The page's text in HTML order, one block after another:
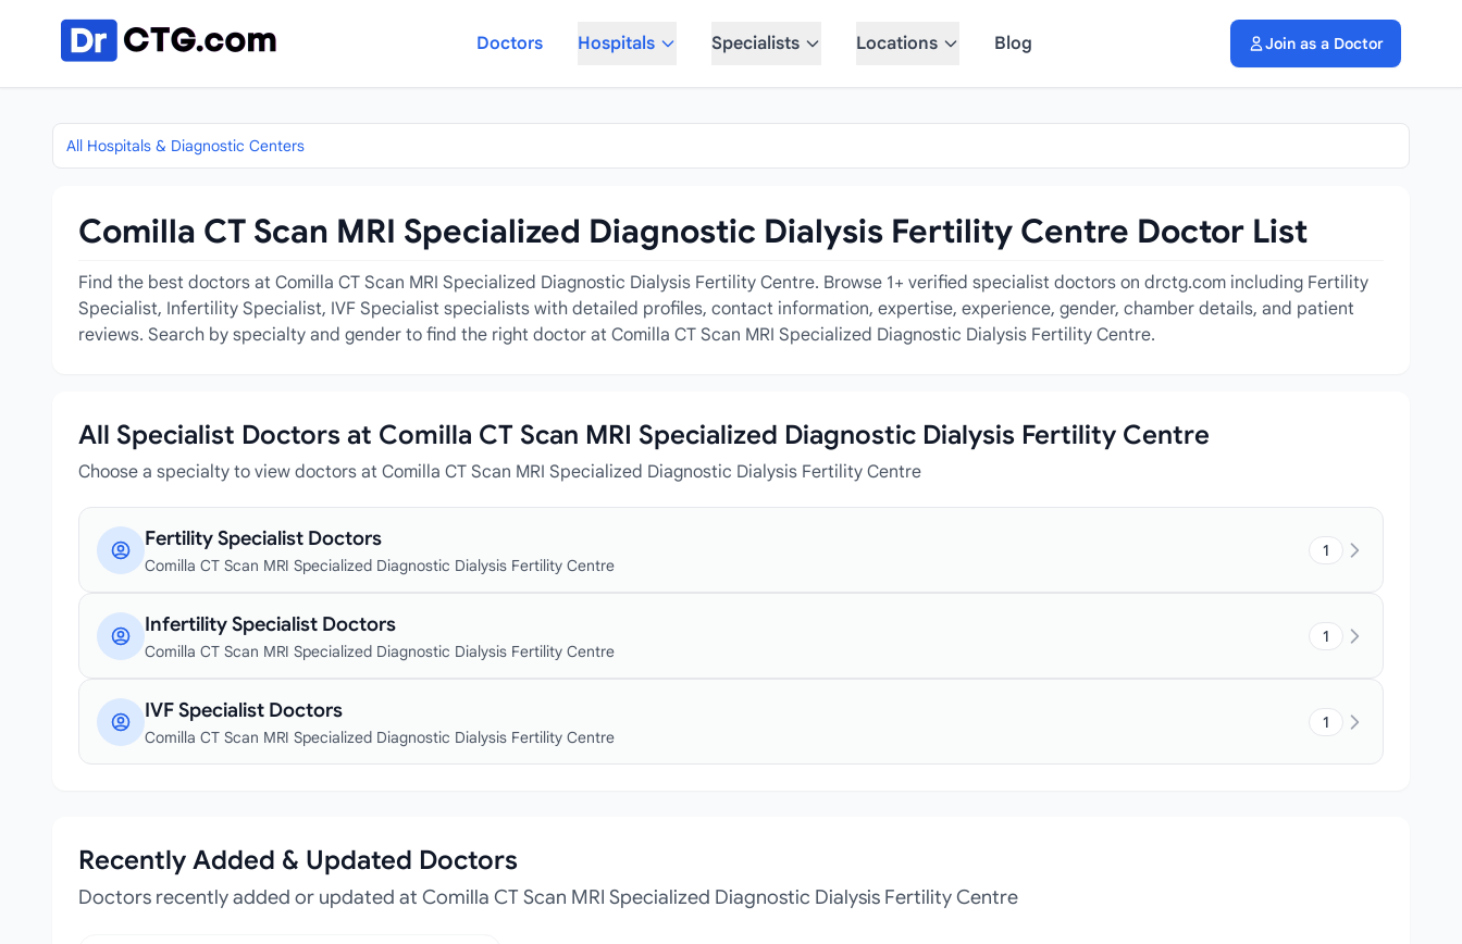
Doctors
Hospitals Specialists Locations Blog Join as a Doctor
All Hospitals & Diagnostic Centers
Comilla CT Scan MRI Specialized Diagnostic Dialysis Fertility Centre Doctor List
Find the best doctors at Comilla CT Scan MRI Specialized Diagnostic Dialysis Fertility Centre. Browse 1+ verified specialist doctors on drctg.com including Fertility
Specialist, Infertility Specialist, IVF Specialist specialists with detailed profiles, contact information, expertise, experience, gender, chamber details, and patient
reviews. Search by specialty and gender to find the right doctor at Comilla CT Scan MRI Specialized Diagnostic Dialysis Fertility Centre.
All Specialist Doctors at Comilla CT Scan MRI Specialized Diagnostic Dialysis Fertility Centre
Choose a specialty to view doctors at Comilla CT Scan MRI Specialized Diagnostic Dialysis Fertility Centre
Fertility Specialist Doctors
Comilla CT Scan MRI Specialized Diagnostic Dialysis Fertility Centre
1
Infertility Specialist Doctors
Comilla CT Scan MRI Specialized Diagnostic Dialysis Fertility Centre
1
IVF Specialist Doctors
Comilla CT Scan MRI Specialized Diagnostic Dialysis Fertility Centre
1
Recently Added & Updated Doctors
Doctors recently added or updated at Comilla CT Scan MRI Specialized Diagnostic Dialysis Fertility Centre